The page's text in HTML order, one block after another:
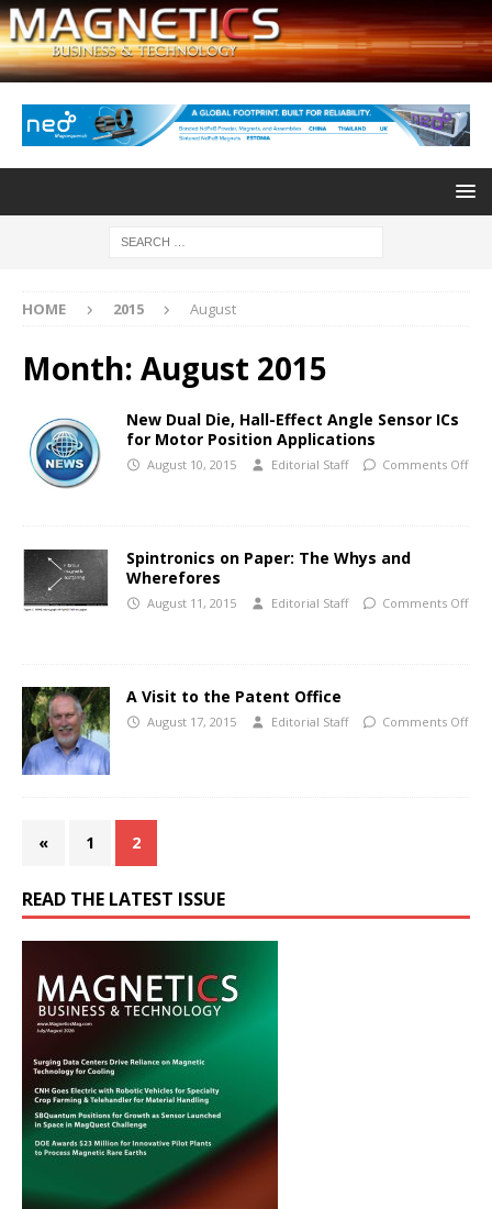
HOME 2015 August
Month: August 2015
New Dual Die, Hall-Effect Angle Sensor ICs
for Motor Position Applications
August 10, 2015 Editorial Staff Comments Off
Spintronics on Paper: The Whys and
Wherefores
August 11, 2015 Editorial Staff Comments Off
A Visit to the Patent Office
August 17, 2015 Editorial Staff Comments Off
« 1 2
READ THE LATEST ISSUE